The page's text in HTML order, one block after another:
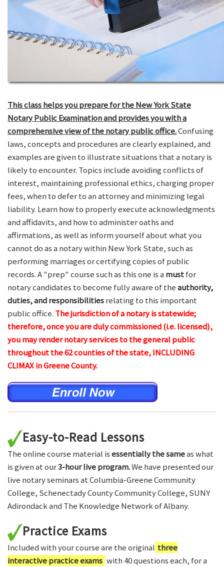
This class helps you prepare for the New York State
Notary Public Examination and provides you with a
comprehensive view of the notary public office.Confusing
laws, concepts and procedures are clearly explained, and
examples are given to illustrate situations that a notary is
likely to encounter. Topics include avoiding conflicts of
interest, maintaining professional ethics, charging proper
fees, when to defer to an attorney and minimizing legal
liability. Learn how to properly execute acknowledgments
and affidavits, and how to administer oaths and
affirmations, as well as inform yourself about what you
cannot do as a notary within New York State, such as
performing marriages or certifying copies of public
records. A "prep" course such as this one is a mustfor
notary candidates to become fully aware of theauthority,
duties, and responsibilitiesrelating to this important
public office. The jurisdiction of a notary is statewide;
therefore, once you are duly commissioned (i.e. licensed),
you may render notary services to the general public
throughout the 62 counties of the state, INCLUDING
CLIMAX in Greene County.
Easy-to-Read Lessons
The online course material isessentially the sameas what
is given at our3-hour live program.We have presented our
live notary seminars at Columbia-Greene Community
College, Schenectady County Community College, SUNY
Adirondack and The Knowledge Network of Albany.
Practice Exams
Included with your course are the original three
interactive practice exams with 40 questions each, for a